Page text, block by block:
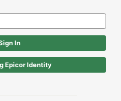
Epicor Identity